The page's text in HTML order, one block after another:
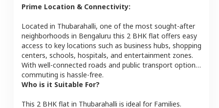
Prime Location & Connectivity:
Located in Thubarahalli, one of the most sought-after
neighborhoods in Bengaluru this 2 BHK flat offers easy
access to key locations such as business hubs, shopping
centers, schools, hospitals, and entertainment zones.
With well-connected roads and public transport options,
commuting is hassle-free.
Who is it Suitable For?
This 2 BHK flat in Thubarahalli is ideal for Families.